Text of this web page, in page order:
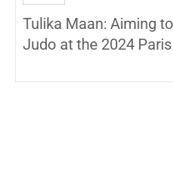
Tulika Maan: Aiming
Judo at the 2024